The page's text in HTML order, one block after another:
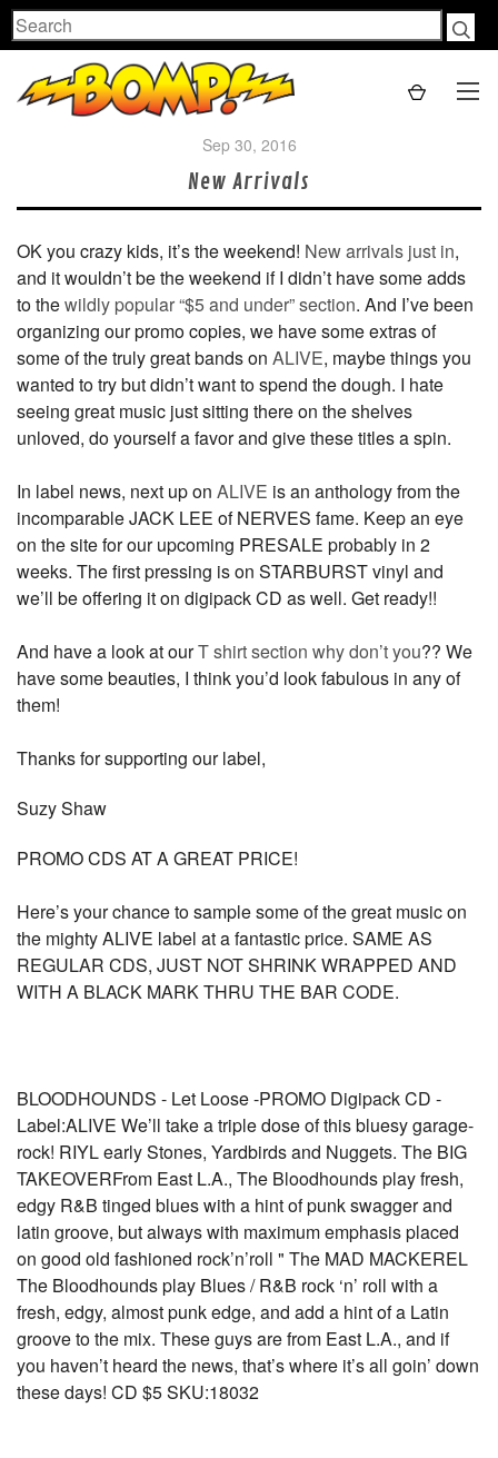
Search
Sep 30, 2016
New Arrivals
OK you crazy kids, it’s the weekend! New arrivals just in,
and it wouldn’t be the weekend if I didn’t have some adds
to thewildly popular “$5 and under” section. And I’ve been
organizing our promo copies, we have some extras of
some of the truly great bands on ALIVE, maybe things you
wanted to try but didn’t want to spend the dough. I hate
seeing great music just sitting there on the shelves
unloved, do yourself a favor and give these titles a spin.
In label news, next up on ALIVE is an anthology from the
incomparable JACK LEE of NERVES fame. Keep an eye
on the site for our upcoming PRESALE probably in 2
weeks. The first pressing is on STARBURST vinyl and
we’ll be offering it on digipack CD as well. Get ready!!
And have a look at ourT shirt section why don’t you?? We
have some beauties, I think you’d look fabulous in any of
them!
Thanks for supporting our label,
Suzy Shaw
PROMO CDS AT A GREAT PRICE!
Here’s your chance to sample some of the great music on
the mighty ALIVE label at a fantastic price. SAME AS
REGULAR CDS, JUST NOT SHRINK WRAPPED AND
WITH A BLACK MARK THRU THE BAR CODE.
BLOODHOUNDS - Let Loose -PROMO Digipack CD -
Label:ALIVE We’ll take a triple dose of this bluesy garage-
rock! RIYL early Stones, Yardbirds and Nuggets. The BIG
TAKEOVERFrom East L.A., The Bloodhounds play fresh,
edgy R&B tinged blues with a hint of punk swagger and
latin groove, but always with maximum emphasis placed
on good old fashioned rock’n’roll " The MAD MACKEREL
The Bloodhounds play Blues / R&B rock ‘n’ roll with a
fresh, edgy, almost punk edge, and add a hint of a Latin
groove to the mix. These guys are from East L.A., and if
you haven’t heard the news, that’s where it’s all goin’ down
these days! CD $5 SKU:18032